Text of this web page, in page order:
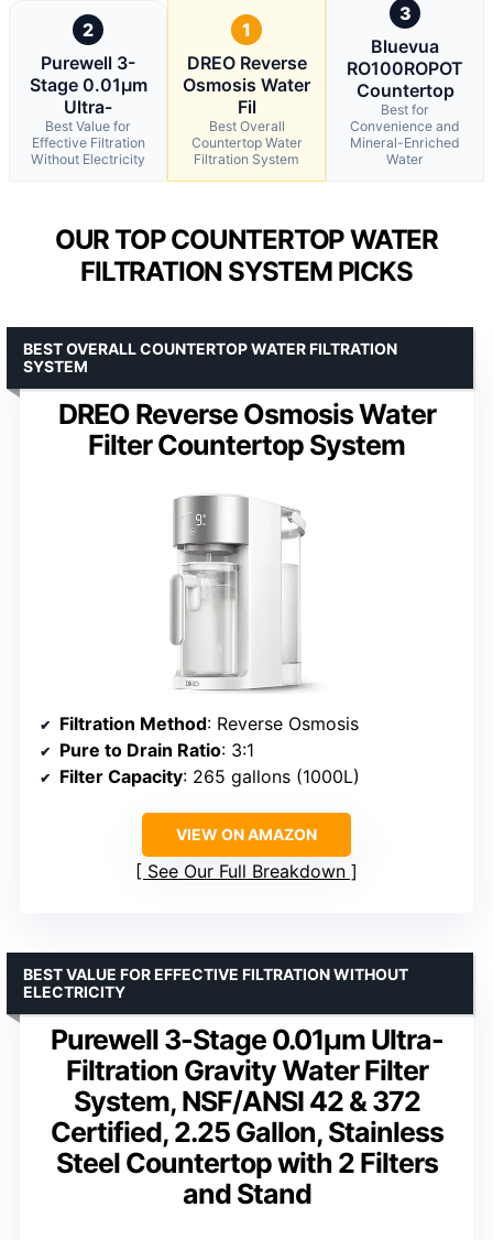
2
Purewell 3-
Stage 0.01μm
Ultra-
Best Value for
Effective Filtration
Without Electricity
1
DREO Reverse
Osmosis Water
Fil
Best Overall
Countertop Water
Filtration System
3
Bluevua
RO100ROPOT
Countertop
Best for
Convenience and
Mineral-Enriched
Water
OUR TOP COUNTERTOP WATER
FILTRATION SYSTEM PICKS
DREO Reverse Osmosis Water
Filter Countertop System
BEST OVERALL COUNTERTOP WATER FILTRATION
SYSTEM
Filtration Method: Reverse Osmosis
Pure to Drain Ratio: 3:1
Filter Capacity: 265 gallons (1000L)
VIEW ON AMAZON
See Our Full Breakdown
Purewell 3-Stage 0.01μm Ultra-
Filtration Gravity Water Filter
System, NSF/ANSI 42 & 372
Certified, 2.25 Gallon, Stainless
Steel Countertop with 2 Filters
and Stand
BEST VALUE FOR EFFECTIVE FILTRATION WITHOUT
ELECTRICITY